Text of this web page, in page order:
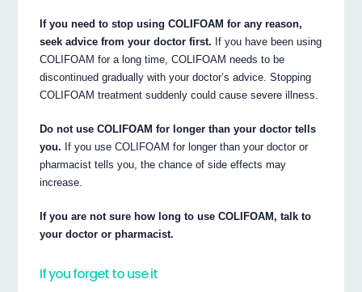
If you need to stop using COLIFOAM for any reason,
seek advice from your doctor first. If you have been using
COLIFOAM for a long time, COLIFOAM needs to be
discontinued gradually with your doctor’s advice. Stopping
COLIFOAM treatment suddenly could cause severe illness.
Do not use COLIFOAM for longer than your doctor tells
you. If you use COLIFOAM for longer than your doctor or
pharmacist tells you, the chance of side effects may
increase.
If you are not sure how long to use COLIFOAM, talk to
your doctor or pharmacist.
If you forget to use it